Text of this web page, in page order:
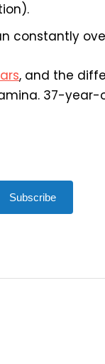
constantly
, and the
37-year-
Subscribe